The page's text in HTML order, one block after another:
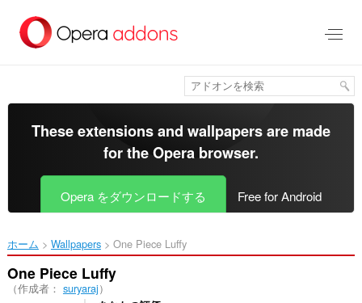
メ
ツ
移
動
These extensions and wallpapers are made
for theOpera browser.
Opera をダウンロードする Free for Android
ホーム Wallpapers One Piece Luffy‎
One Piece Luffy
（作成者： suryaraj）